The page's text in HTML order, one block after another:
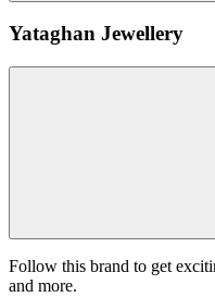
Yataghan Jewellery
Follow this brand to get
and more.